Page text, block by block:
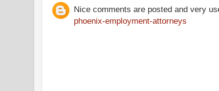
Nice comments are posted and very
phoenix-employment-attorneys